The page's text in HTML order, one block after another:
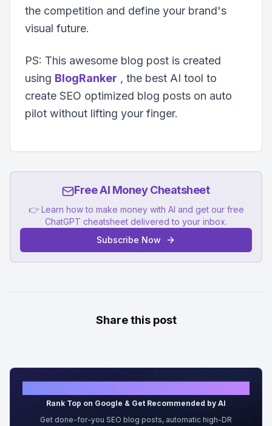
the competition and define your brand's
visual future.
PS: This awesome blog post is created
using BlogRanker , the best AI tool to
create SEO optimized blog posts on auto
pilot without lifting your finger.
Free AI Money Cheatsheet
👉 Learn how to make money with AI and get our free
ChatGPT cheatsheet delivered to your inbox.
Subscribe Now
Share this post
Rank Top on Google & Get Recommended by AI
Get done-for-you SEO blog posts, automatic high-DR